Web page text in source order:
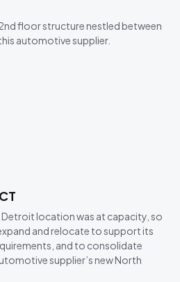
floor structure nestled between
automotive supplier.
location was at capacity, so
and relocate to support its
and to consolidate
supplier’s new North